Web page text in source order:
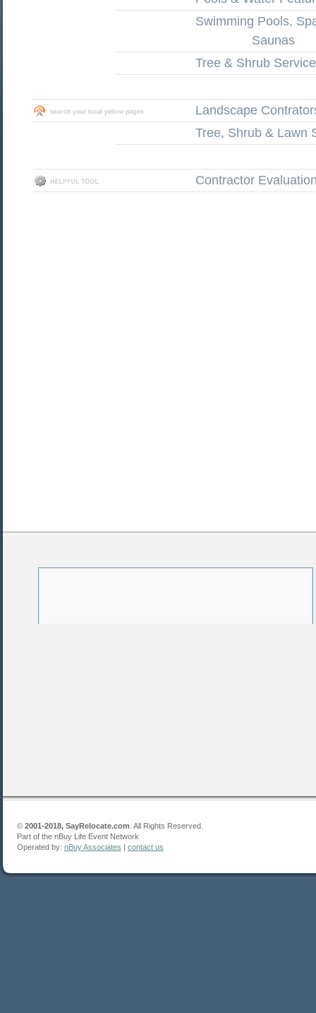
Swimming Pools,
Saunas
Tree & Shrub Service
Landscape
Tree, Shrub & Lawn
Contractor
© 2001-2018, SayRelocate.com . All Rights Reserved.
Part of the nBuy Life Event Network
Operated by: nBuy Associates | contact us